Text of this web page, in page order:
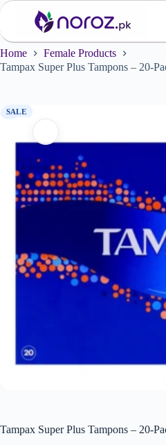
Skip
Home
Female Products
Tampax Super Plus Tampons – 20-
SALE
Tampax Super Plus Tampons – 20-